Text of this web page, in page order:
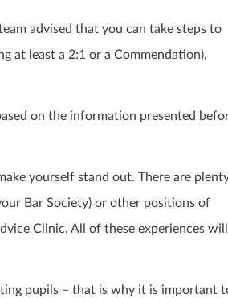
advised that you can take steps to
at least a 2:1 or a Commendation),
on the information presented
yourself stand out. There are
Bar Society) or other positions of
Clinic. All of these experiences will
pupils – that is why it is important